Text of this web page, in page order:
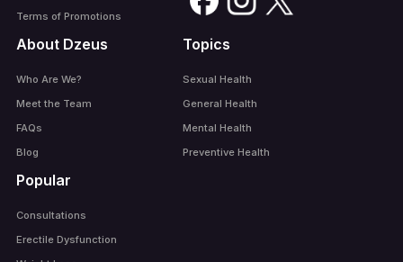
Terms of Promotions
About Dzeus
Who Are We?
Meet the Team
FAQs
Blog
Topics
Sexual Health
General Health
Mental Health
Preventive Health
Popular
Consultations
Erectile Dysfunction